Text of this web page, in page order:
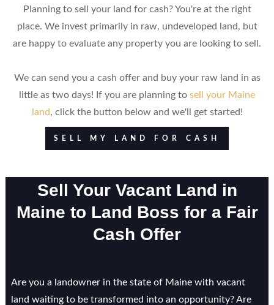
Planning to sell your land for cash? You're at the right
place. We invest primarily in raw, undeveloped land, but
are happy to evaluate any property you are looking to sell.
We can send you a cash offer and buy your raw land in as
little as two days! If you are planning to sell your Maine
land, click the button below and we'll get started!
SELL MY LAND FOR CASH
Sell Your Vacant Land in
Maine to Land Boss for a Fair
Cash Offer
Are you a landowner in the state of Maine with vacant
land waiting to be transformed into an opportunity? Are